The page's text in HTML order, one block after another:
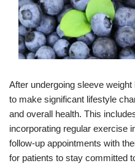
After undergoing sleeve
to make significant lifestyle
and overall health. This
incorporating regular exercise
follow-up appointments with
for patients to stay committed